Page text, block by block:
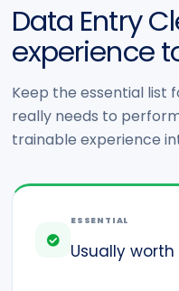
Data Entry
experience
Keep the essential list
really needs to
trainable experience
ESSENTIAL
Usually